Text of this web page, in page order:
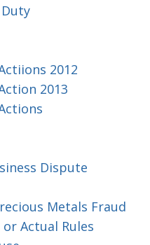
2012
2013
Dispute
Metals Fraud
Actual Rules